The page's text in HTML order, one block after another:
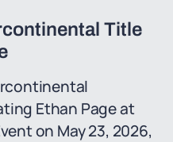
Title
Ethan Page at
on May 23, 2026,